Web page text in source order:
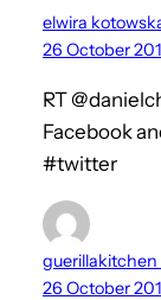
elwira
26 October
RT
Facebook
#twitter
guerillakitchen
26 October